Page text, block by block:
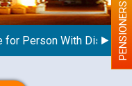
With Disability PENSIONERS